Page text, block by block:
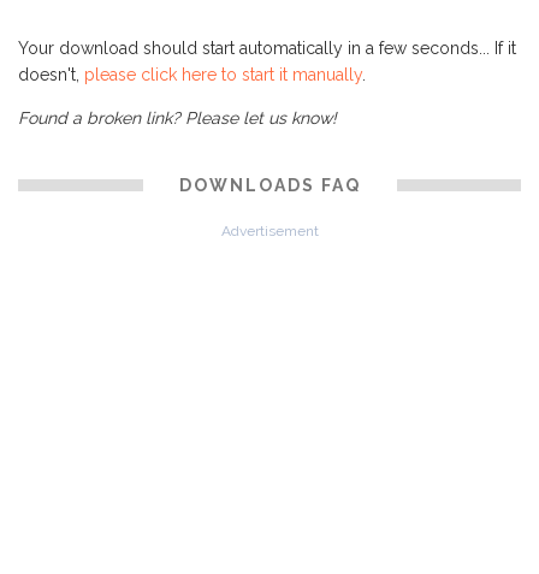
Your download should start automatically in a few seconds... If it
doesn't, please click here to start it manually.
Found a broken link? Please let us know!
DOWNLOADS FAQ
Advertisement